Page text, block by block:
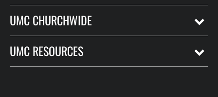
UMC CHURCHWIDE
UMC RESOURCES